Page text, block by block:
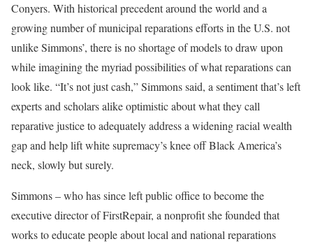
Conyers. With historical precedent around the world and a
growing number of municipal reparations efforts in the U.S. not
unlike Simmons’, there is no shortage of models to draw upon
while imagining the myriad possibilities of what reparations can
look like. “It’s not just cash,” Simmons said, a sentiment that’s left
experts and scholars alike optimistic about what they call
reparative justice to adequately address a widening racial wealth
gap and help lift white supremacy’s knee off Black America’s
neck, slowly but surely.
Simmons – who has since left public office to become the
executive director of FirstRepair, a nonprofit she founded that
works to educate people about local and national reparations